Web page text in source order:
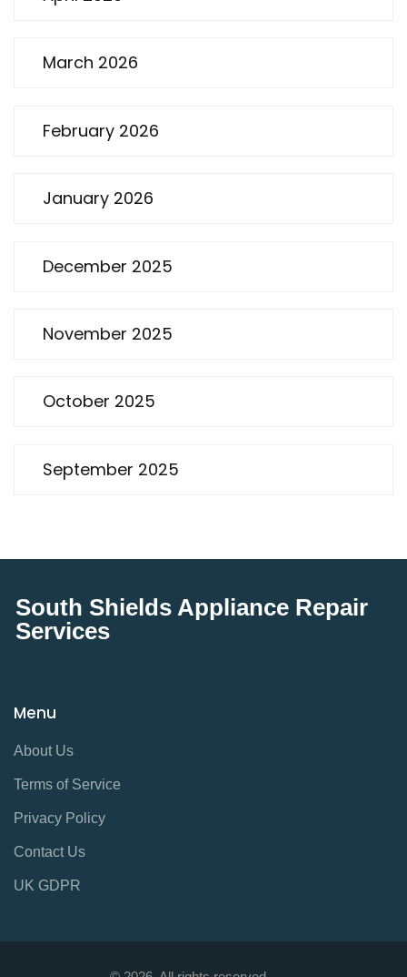
March 2026
February 2026
January 2026
December 2025
November 2025
October 2025
September 2025
South Shields Appliance Repair
Services
Menu
About Us
Terms of Service
Privacy Policy
Contact Us
UK GDPR